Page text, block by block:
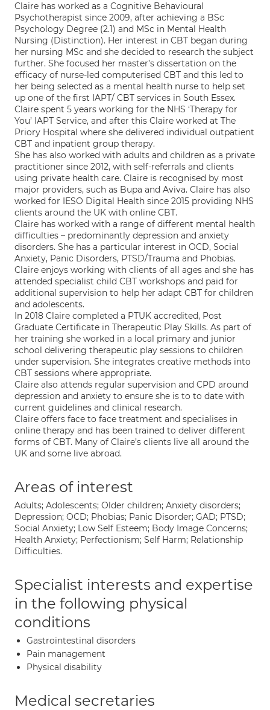
Claire has worked as a Cognitive Behavioural
Psychotherapist since 2009, after achieving a BSc
Psychology Degree (2.1) and MSc in Mental Health
Nursing (Distinction). Her interest in CBT began during
her nursing MSc and she decided to research the subject
further. She focused her master’s dissertation on the
efficacy of nurse-led computerised CBT and this led to
her being selected as a mental health nurse to help set
up one of the first IAPT/ CBT services in South Essex.
Claire spent 5 years working for the NHS ‘Therapy for
You’ IAPT Service, and after this Claire worked at The
Priory Hospital where she delivered individual outpatient
CBT and inpatient group therapy.
She has also worked with adults and children as a private
practitioner since 2012, with self-referrals and clients
using private health care. Claire is recognised by most
major providers, such as Bupa and Aviva. Claire has also
worked for IESO Digital Health since 2015 providing NHS
clients around the UK with online CBT.
Claire has worked with a range of different mental health
difficulties – predominantly depression and anxiety
disorders. She has a particular interest in OCD, Social
Anxiety, Panic Disorders, PTSD/Trauma and Phobias.
Claire enjoys working with clients of all ages and she has
attended specialist child CBT workshops and paid for
additional supervision to help her adapt CBT for children
and adolescents.
In 2018 Claire completed a PTUK accredited, Post
Graduate Certificate in Therapeutic Play Skills. As part of
her training she worked in a local primary and junior
school delivering therapeutic play sessions to children
under supervision. She integrates creative methods into
CBT sessions where appropriate.
Claire also attends regular supervision and CPD around
depression and anxiety to ensure she is to to date with
current guidelines and clinical research.
Claire offers face to face treatment and specialises in
online therapy and has been trained to deliver different
forms of CBT. Many of Claire’s clients live all around the
UK and some live abroad.
Areas of interest
Adults; Adolescents; Older children; Anxiety disorders;
Depression; OCD; Phobias; Panic Disorder; GAD; PTSD;
Social Anxiety; Low Self Esteem; Body Image Concerns;
Health Anxiety; Perfectionism; Self Harm; Relationship
Difficulties.
Specialist interests and expertise
in the following physical
conditions
Gastrointestinal disorders
Pain management
Physical disability
Medical secretaries